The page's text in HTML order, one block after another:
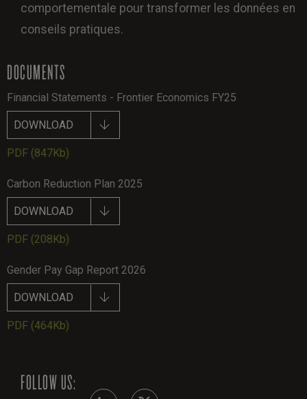
comportementale pour transformer les données en
conseils pratiques.
DOCUMENTS
Financial Statements - Frontier Economics FY25
DOWNLOAD
PDF (847Kb)
Carbon Reduction Plan 2025
DOWNLOAD
PDF (208Kb)
Gender Pay Gap Report 2026
DOWNLOAD
PDF (464Kb)
FOLLOW US: